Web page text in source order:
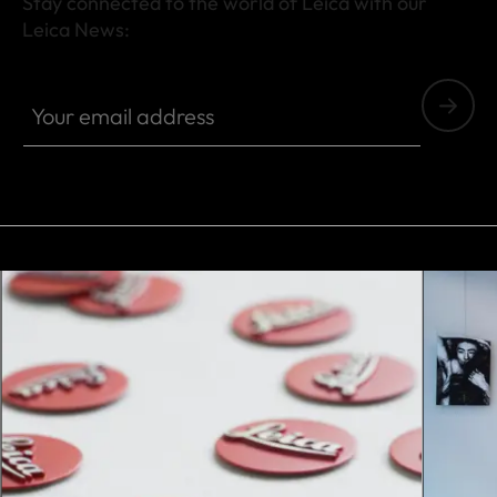
Leica News: